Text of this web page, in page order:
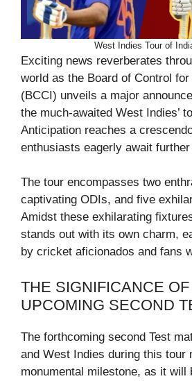
West Indies Tour of
Exciting news reverberates
world as the Board of Control
(BCCI) unveils a major
the much-awaited West Indies’
Anticipation reaches a
enthusiasts eagerly await
The tour encompasses two
captivating ODIs, and five
Amidst these exhilarating
stands out with its own charm,
by cricket aficionados and fans
THE SIGNIFICANCE
UPCOMING SECOND
The forthcoming second Test
and West Indies during this tour
monumental milestone, as it will